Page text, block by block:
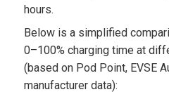
hours.
Below is a simplified
0–100% charging time at
(based on Pod Point, EVSE
manufacturer data):